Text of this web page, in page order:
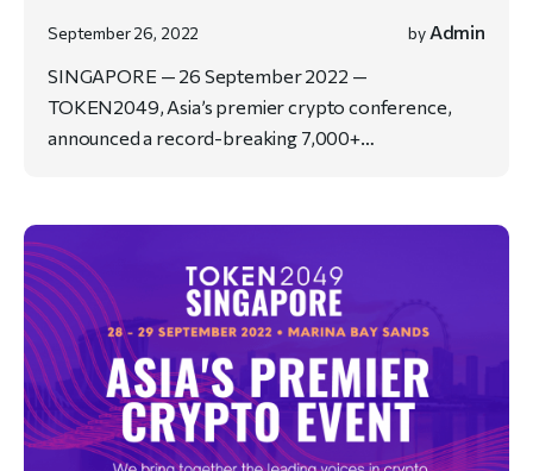
September 26, 2022 by Admin
SINGAPORE — 26 September 2022 —
TOKEN2049, Asia’s premier crypto conference,
announced a record-breaking 7,000+…